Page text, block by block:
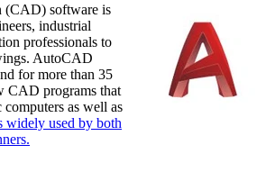
(CAD) software is
industrial
professionals to
AutoCAD
for more than 35
CAD programs that
as well as
used by both